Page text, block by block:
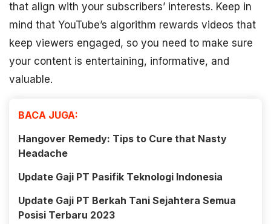
that align with your subscribers’ interests. Keep in
mind that YouTube’s algorithm rewards videos that
keep viewers engaged, so you need to make sure
your content is entertaining, informative, and
valuable.
BACA JUGA:
Hangover Remedy: Tips to Cure that Nasty
Headache
Update Gaji PT Pasifik Teknologi Indonesia
Update Gaji PT Berkah Tani Sejahtera Semua
Posisi Terbaru 2023